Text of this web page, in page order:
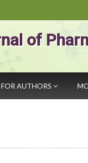
of
FOR AUTHORS